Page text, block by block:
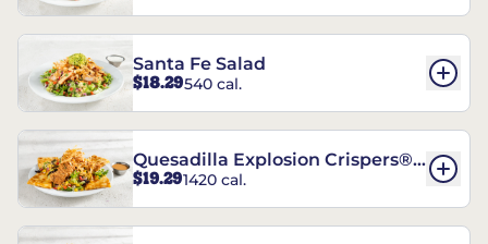
Santa Fe Salad
$18.29540 cal.
Quesadilla Explosion Crispers®
Salad
$19.291420 cal.